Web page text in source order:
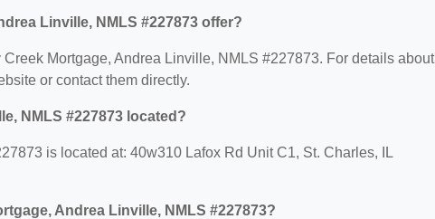
Linville, NMLS #227873 offer?
Mortgage, Andrea Linville, NMLS #227873. For details about
or contact them directly.
NMLS #227873 located?
is located at: 40w310 Lafox Rd Unit C1, St. Charles, IL
Andrea Linville, NMLS #227873?